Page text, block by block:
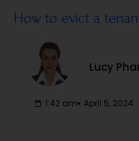
How to evict a
Lucy
1:42 am April 5, 2024